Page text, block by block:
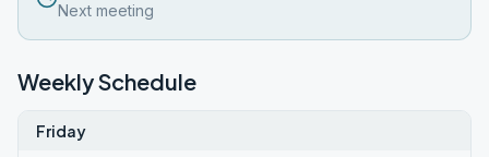
Next meeting
Weekly Schedule
Friday